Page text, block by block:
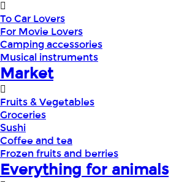
To Car Lovers
For Movie Lovers
Camping accessories
Musical instruments
Market
Fruits & Vegetables
Groceries
Sushi
Coffee and tea
Frozen fruits and berries
Everything for animals